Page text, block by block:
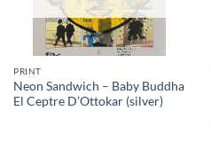
PRINT
Neon Sandwich – Baby Buddha
El Ceptre D’Ottokar (silver)